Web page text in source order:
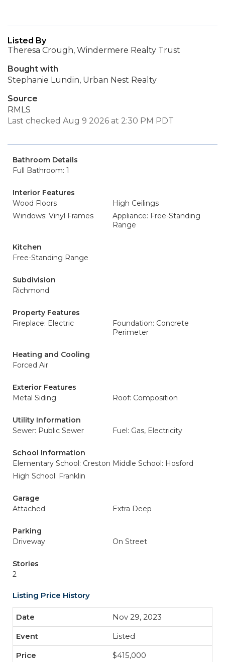
Listed By
Theresa Crough, Windermere Realty Trust
Bought with
Stephanie Lundin, Urban Nest Realty
Source
RMLS
Last checked Aug 9 2026 at 2:30 PM PDT
Bathroom Details
Full Bathroom: 1
Interior Features
Wood Floors
High Ceilings
Windows: Vinyl Frames
Appliance: Free-Standing
Range
Kitchen
Free-Standing Range
Subdivision
Richmond
Property Features
Fireplace: Electric
Foundation: Concrete
Perimeter
Heating and Cooling
Forced Air
Exterior Features
Metal Siding
Roof: Composition
Utility Information
Sewer: Public Sewer
Fuel: Gas, Electricity
School Information
Elementary School: Creston Middle School: Hosford
High School: Franklin
Garage
Attached
Extra Deep
Parking
Driveway
On Street
Stories
2
Listing Price History
Nov 29, 2023
Listed
$415,000